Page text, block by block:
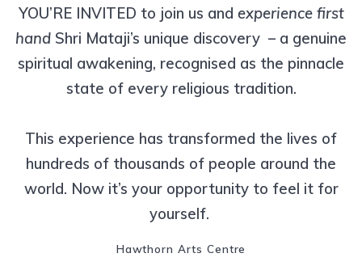
YOU’RE INVITED to join us and experience first
hand Shri Mataji’s unique discovery – a genuine
spiritual awakening, recognised as the pinnacle
state of every religious tradition.
This experience has transformed the lives of
hundreds of thousands of people around the
world. Now it’s your opportunity to feel it for
yourself.
Hawthorn Arts Centre